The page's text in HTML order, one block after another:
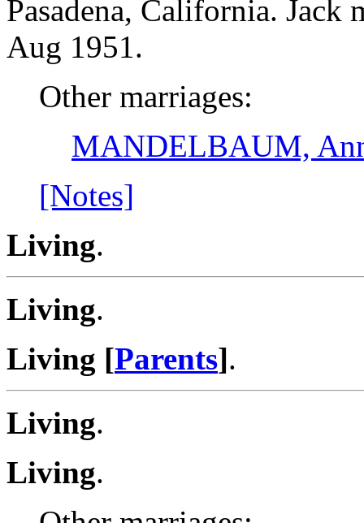
Pasadena, California.
Aug 1951.
Other marriages:
MANDELBAUM,
[Notes]
Living.
Living.
Living [Parents].
Living.
Living.